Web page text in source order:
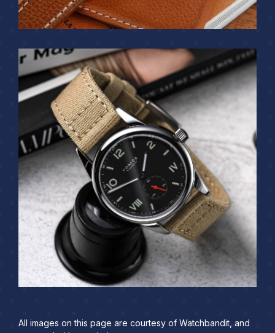
All images on this page are courtesy of Watchbandit, and